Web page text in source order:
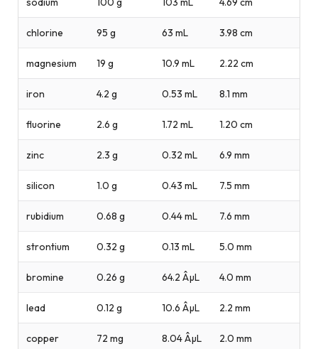
chlorine 95 g 63 mL 3.98 cm
magnesium 19 g 10.9 mL 2.22 cm
iron 4.2 g 0.53 mL 8.1 mm
fluorine 2.6 g 1.72 mL 1.20 cm
zinc 2.3 g 0.32 mL 6.9 mm
silicon 1.0 g 0.43 mL 7.5 mm
rubidium 0.68 g 0.44 mL 7.6 mm
strontium 0.32 g 0.13 mL 5.0 mm
bromine 0.26 g 64.2 ÂµL 4.0 mm
lead 0.12 g 10.6 ÂµL 2.2 mm
copper 72 mg 8.04 ÂµL 2.0 mm